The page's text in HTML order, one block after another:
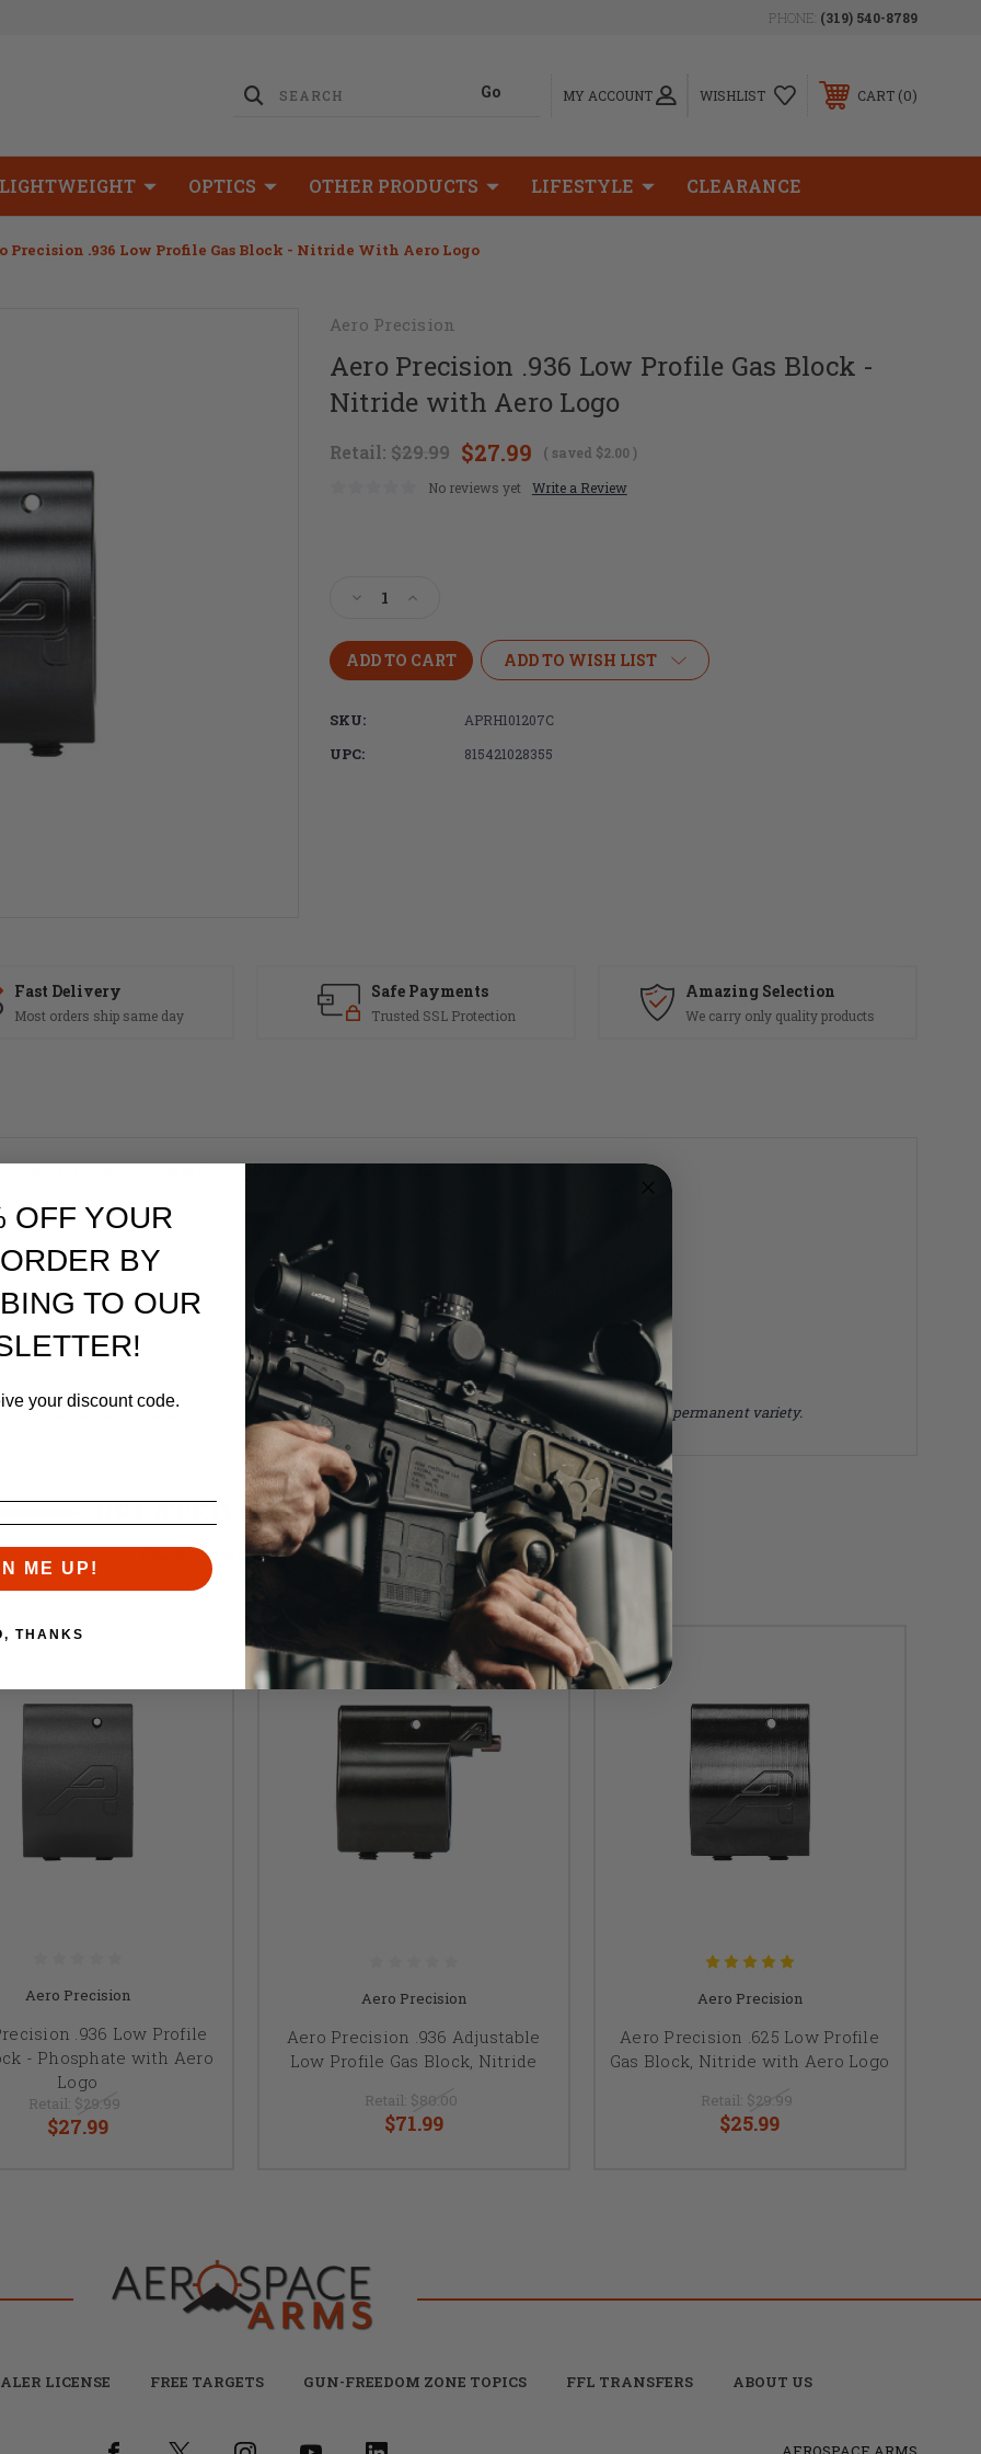
PHONE: (319) 540-8789
MY ACCOUNT WISHLIST CART 0
LIGHTWEIGHT OPTICS OTHER PRODUCTS LIFESTYLE CLEARANCE
Precision .936 Low Profile Gas Block - Nitride With Aero Logo
Aero Precision
Aero Precision .936 Low Profile Gas Block -
Nitride with Aero Logo
Retail: $29.99 $27.99 ( saved $2.00)
No reviews yet
Write a Review
Decrease
of
Aero
Precision
Low
Profile
Gas
Increase
of
Aero
Precision
ADD TO WISH LIST
SKU: APRH101207C
UPC: 815421028355
Fast Delivery
Most orders ship same day
Safe Payments
Trusted SSL Protection
Amazing Selection
We carry only quality products
and reliable gas system for your AR15 or AR 308 rifle build.
on the threads of the set screws. If you decide to use thread locker we recommend using the non permanent variety.
RELATED PRODUCTS
Similar items you might like
Aero Precision
.936 Low Profile
- Phosphate with Aero
Logo
Retail: $29.99
$27.99
Aero Precision
Aero Precision .936 Adjustable
Low Profile Gas Block, Nitride
Retail: $80.00
$71.99
Aero Precision
Aero Precision .625 Low Profile
Gas Block, Nitride with Aero Logo
Retail: $29.99
$25.99
LICENSE FREE TARGETS GUN-FREEDOM ZONE TOPICS FFL TRANSFERS ABOUT US
OFF YOUR
BY
TO OUR
your discount code.
ME UP!
THANKS